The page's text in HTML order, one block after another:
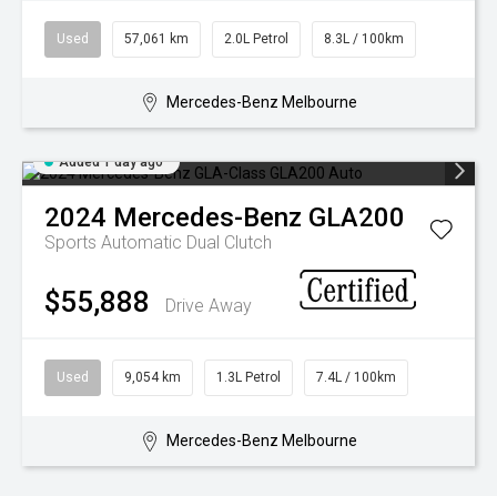
IRIDIUM CLUB
VEHICLE CARE & PROTECTION
PRESS CONTACT
Used 57,061 km 2.0L Petrol 8.3L / 100km
Mercedes-Benz Melbourne
Added 1 day ago
2024 Mercedes-Benz GLA200
Sports Automatic Dual Clutch
$55,888 Drive Away
Used 9,054 km 1.3L Petrol 7.4L / 100km
Mercedes-Benz Melbourne